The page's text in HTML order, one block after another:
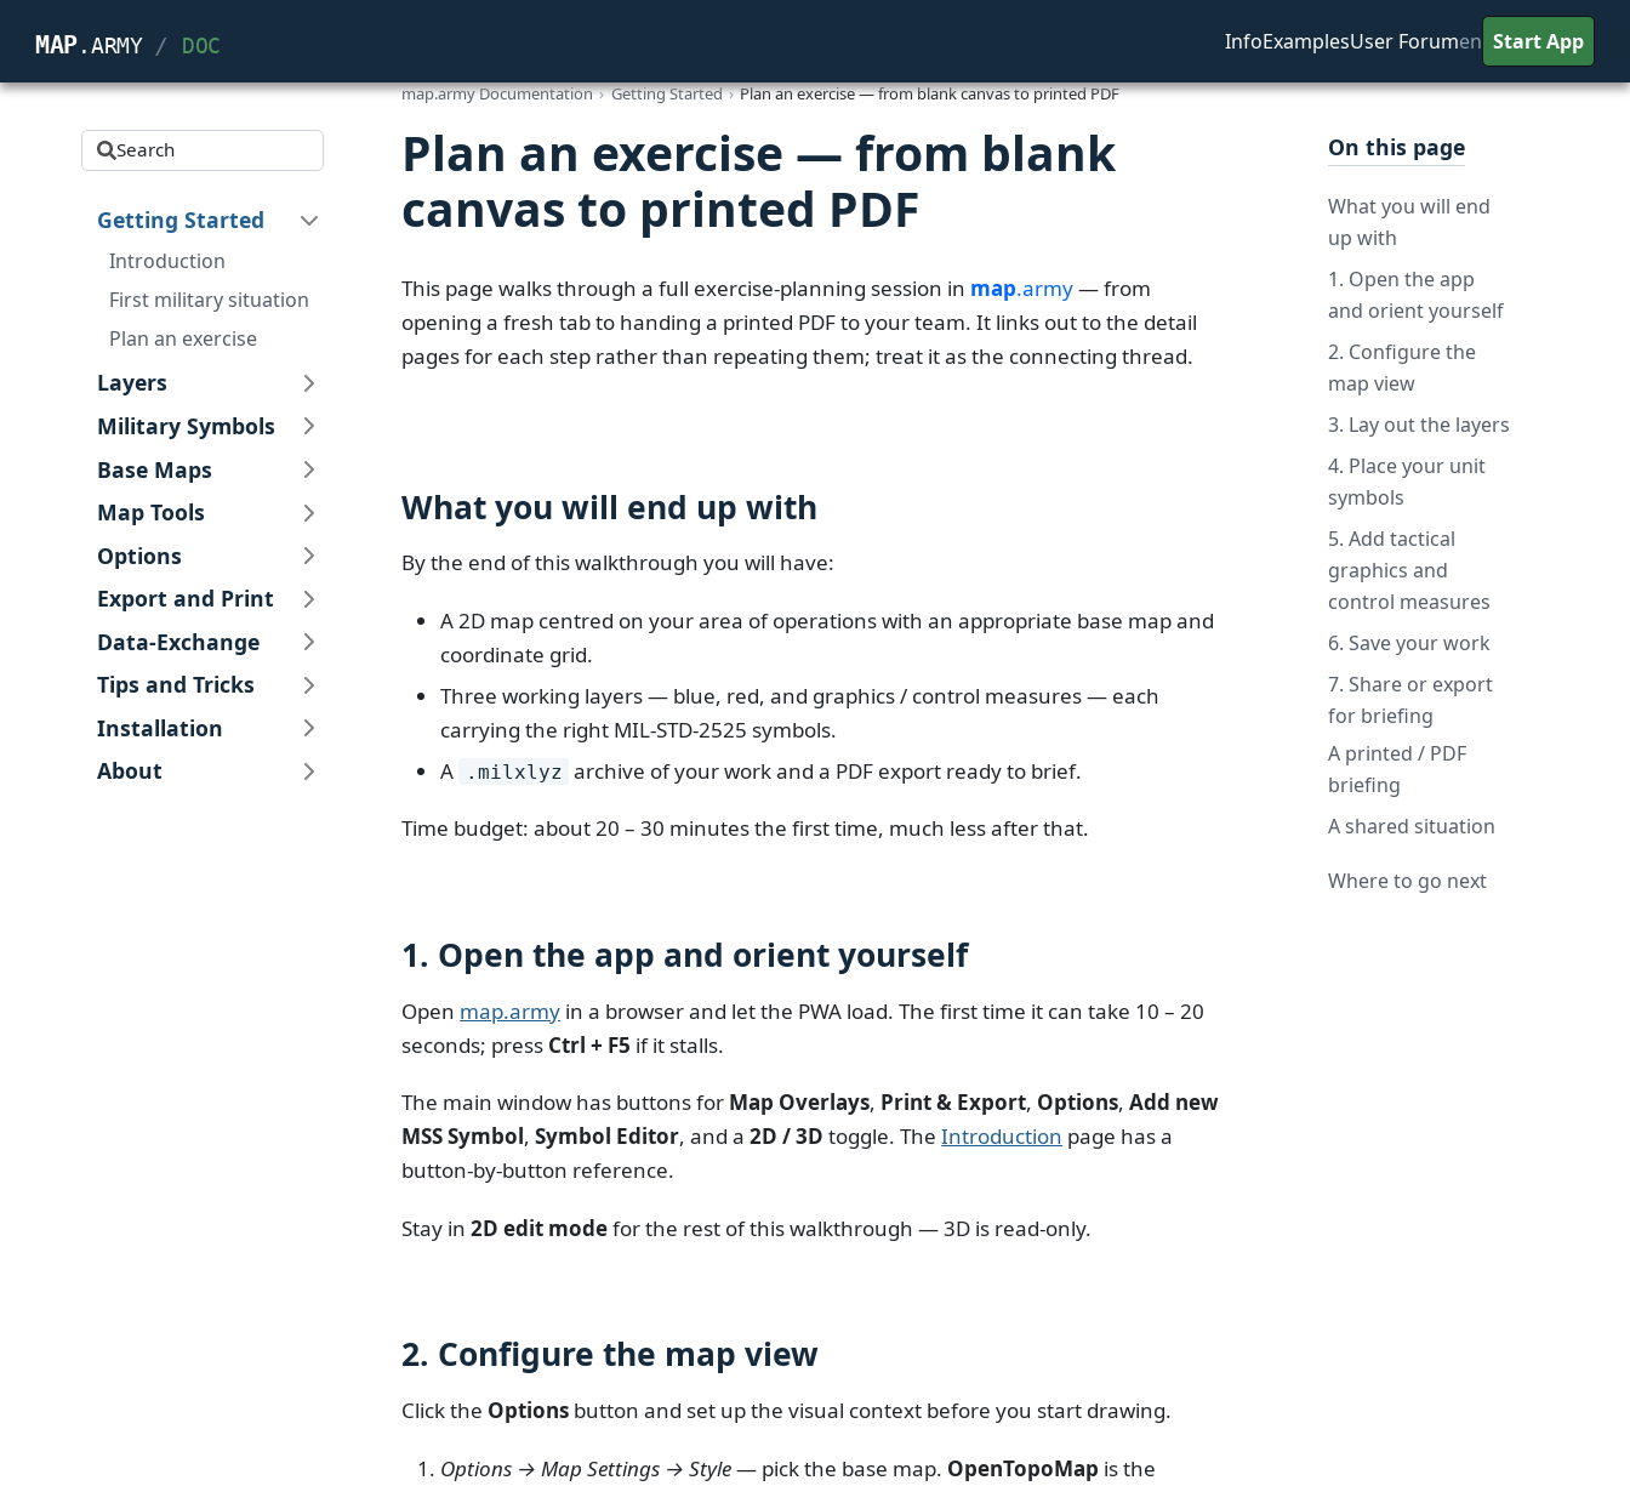
map.army / Doc InfoExamplesUser Forumen Start App
Search
Getting Started
Introduction
First military situation
Plan an exercise
Layers
Military Symbols
Base Maps
Map Tools
Options
Export and Print
Data-Exchange
Tips and Tricks
Installation
About
On this page
What you will end
up with
1. Open the app
and orient yourself
2. Configure the
map view
3. Lay out the layers
4. Place your unit
symbols
5. Add tactical
graphics and
control measures
6. Save your work
7. Share or export
for briefing
A printed / PDF
briefing
A shared situation
Where to go next
map.army Documentation Getting Started Plan an exercise — from blank canvas to printed PDF
Plan an exercise — from blank
canvas to printed PDF
This page walks through a full exercise-planning session in map.army— from
opening a fresh tab to handing a printed PDF to your team. It links out to the detail
pages for each step rather than repeating them; treat it as the connecting thread.
What you will end up with
By the end of this walkthrough you will have:
A 2D map centred on your area of operations with an appropriate base map and
coordinate grid.
Three working layers — blue, red, and graphics / control measures — each
carrying the right MIL-STD-2525 symbols.
A
.milxlyz archive of your work and a PDF export ready to brief.
Time budget: about 20 – 30 minutes the first time, much less after that.
1. Open the app and orient yourself
Open map.army in a browser and let the PWA load. The first time it can take 10 – 20
seconds; press Ctrl + F5 if it stalls.
The main window has buttons for Map Overlays, Print & Export, Options,Add new
MSS Symbol,Symbol Editor, and a2D / 3D toggle. TheIntroduction page has a
button-by-button reference.
Stay in2D edit modefor the rest of this walkthrough — 3D is read-only.
2. Configure the map view
Click the Options button and set up the visual context before you start drawing.
Options → Map Settings → Style— pick the base map. OpenTopoMap is the